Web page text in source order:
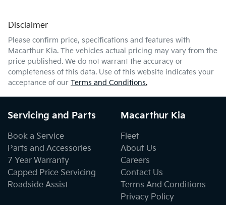
Comments
Enquire Now
Disclaimer
Please confirm price, specifications and features with
Macarthur Kia. The vehicles actual pricing may vary from the
price published. We do not warrant the accuracy or
completeness of this data. Use of this website indicates your
acceptance of our Terms and Conditions.
Servicing and Parts
Book a Service
Parts and Accessories
7 Year Warranty
Capped Price Servicing
Roadside Assist
Macarthur Kia
Fleet
About Us
Careers
Contact Us
Terms And Conditions
Privacy Policy